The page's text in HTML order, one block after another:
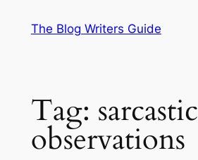
The Blog Writers Guide
Tag: sarcastic
observations